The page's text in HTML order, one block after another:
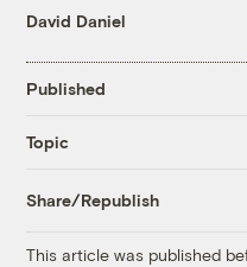
David Daniel
Published
Topic
Share/Republish
This article was published